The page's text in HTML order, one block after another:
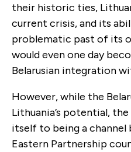
their historic ties,
current crisis, and its
problematic past of its
would even one day
Belarusian integration
However, while the
Lithuania’s potential,
itself to being a channel
Eastern Partnership